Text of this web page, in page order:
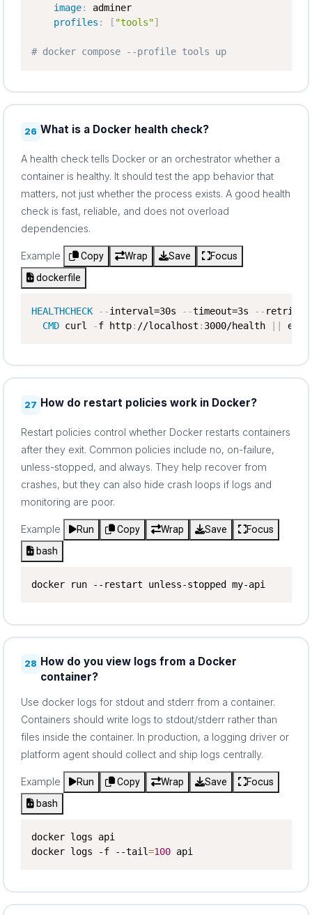
image:
adminer
profiles : [ "tools"]
# docker compose --profile tools up
26 What is a Docker health check?
A health check tells Docker or an orchestrator whether a
container is healthy. It should test the app behavior that
matters, not just whether the process exists. A good health
check is fast, reliable, and does not overload
dependencies.
Example Copy Wrap Save
Focus
dockerfile
HEALTHCHECK - -interval=30s - -timeout=3s - -
CMD curl -f http: //localhost : 3000/health exit
27 How do restart policies work in Docker?
Restart policies control whether Docker restarts containers
after they exit. Common policies include no, on-failure,
unless-stopped, and always. They help recover from
crashes, but they can also hide crash loops if logs and
monitoring are poor.
Example Run Copy Wrap Save
Focus
bash
docker run --restart unless-stopped my-api
28 How do you view logs from a Docker
container?
Use docker logs for stdout and stderr from a container.
Containers should write logs to stdout/stderr rather than
files inside the container. In production, a logging driver or
platform agent should collect and ship logs centrally.
Example Run Copy Wrap Save
Focus
bash
docker logs api
docker logs -f --tail=100 api